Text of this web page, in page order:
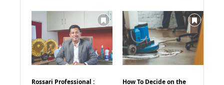
Rossari Professional :
How To Decide on the